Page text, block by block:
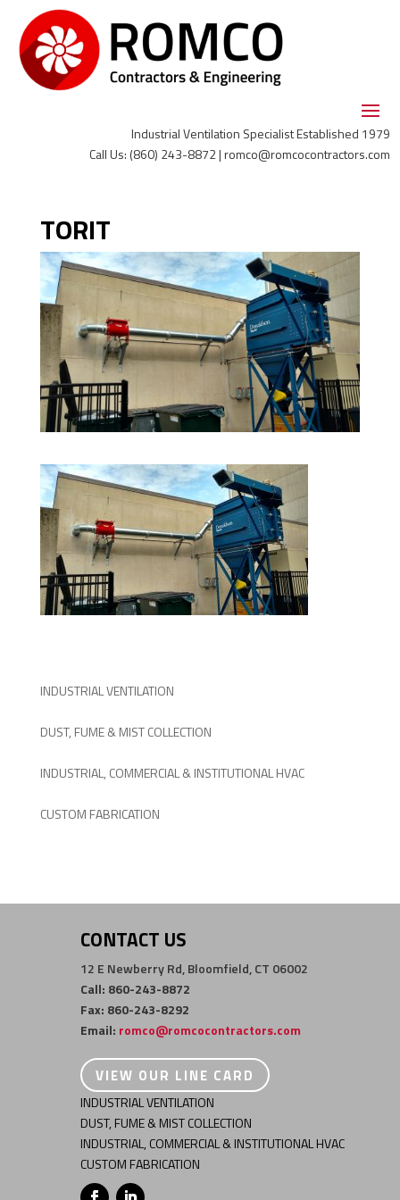
Industrial Ventilation Specialist Established 1979
Call Us: (860) 243-8872 | romco@romcocontractors.com
TORIT
INDUSTRIAL VENTILATION
DUST, FUME & MIST COLLECTION
INDUSTRIAL, COMMERCIAL & INSTITUTIONAL HVAC
CUSTOM FABRICATION
CONTACT US
12 E Newberry Rd, Bloomfield, CT 06002
Call: 860-243-8872
Fax: 860-243-8292
Email: romco@romcocontractors.com
VIEW OUR LINE CARD
INDUSTRIAL VENTILATION
DUST, FUME & MIST COLLECTION
INDUSTRIAL, COMMERCIAL & INSTITUTIONAL HVAC
CUSTOM FABRICATION